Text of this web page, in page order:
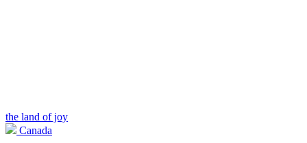
the land of joy
Canada